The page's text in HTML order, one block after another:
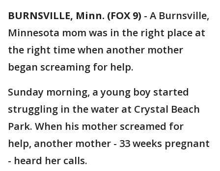
BURNSVILLE, Minn. (FOX 9) - A Burnsville,
Minnesota mom was in the right place at
the right time when another mother
began screaming for help.
Sunday morning, a young boy started
struggling in the water at Crystal Beach
Park. When his mother screamed for
help, another mother - 33 weeks pregnant
- heard her calls.